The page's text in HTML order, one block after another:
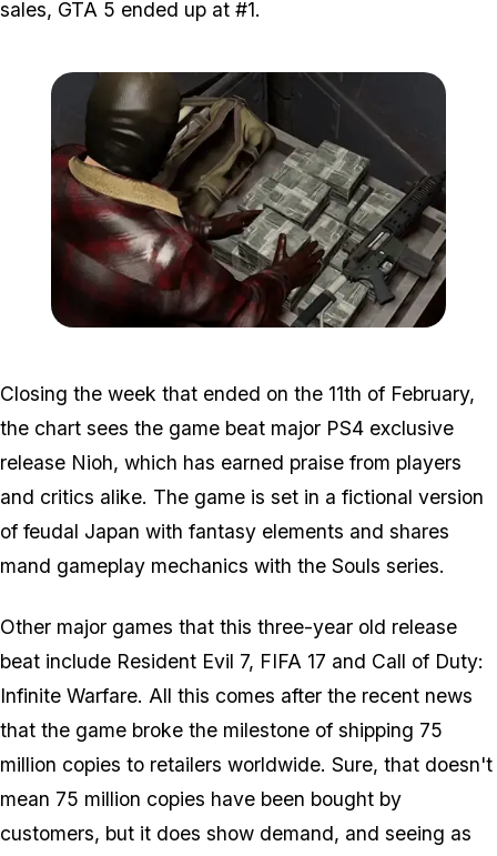
sales, GTA 5 ended up at #1.
Closing the week that ended on the 11th of February,
the chart sees the game beat major PS4 exclusive
release Nioh, which has earned praise from players
and critics alike. The game is set in a fictional version
of feudal Japan with fantasy elements and shares
mand gameplay mechanics with the Souls series.
Other major games that this three-year old release
beat include Resident Evil 7, FIFA 17 and Call of Duty:
Infinite Warfare. All this comes after the recent news
that the game broke the milestone of shipping 75
million copies to retailers worldwide. Sure, that doesn't
mean 75 million copies have been bought by
customers, but it does show demand, and seeing as